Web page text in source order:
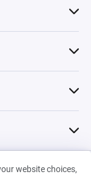
website choices,